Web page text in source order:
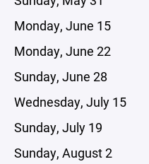
Monday, June 15
Monday, June 22
Sunday, June 28
Wednesday, July 15
Sunday, July 19
Sunday, August 2